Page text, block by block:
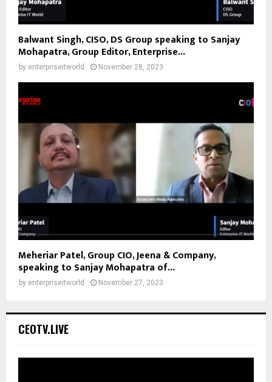
Balwant Singh, CISO, DS Group speaking to Sanjay
Mohapatra, Group Editor, Enterprise...
by enterpriseitworld November 28, 2023
Meheriar Patel, Group CIO, Jeena & Company,
speaking to Sanjay Mohapatra of...
by enterpriseitworld November 27, 2023
CEOTV.LIVE